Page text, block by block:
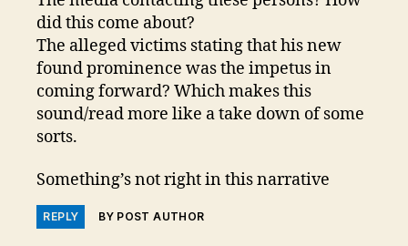
did this come about?
The alleged victims stating that his new
found prominence was the impetus in
coming forward? Which makes this
sound/read more like a take down of some
sorts.
Something’s not right in this narrative
REPLY BY POST AUTHOR